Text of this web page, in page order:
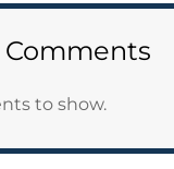
Comments
to show.